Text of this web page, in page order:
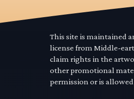
This site is maintained
license from Middle-
claim rights in the
other promotional
permission or is